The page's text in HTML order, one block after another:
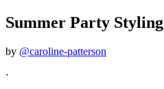
Summer Party Styling
by @caroline-patterson
·